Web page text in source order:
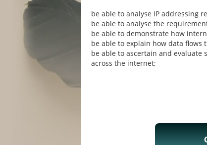
be able to analyse IP addressing
be able to analyse the
be able to demonstrate how
be able to explain how data
be able to ascertain and
across the internet;